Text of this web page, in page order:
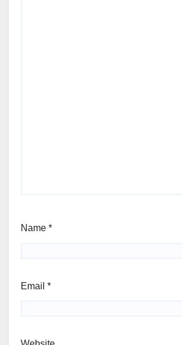
Name *
Email *